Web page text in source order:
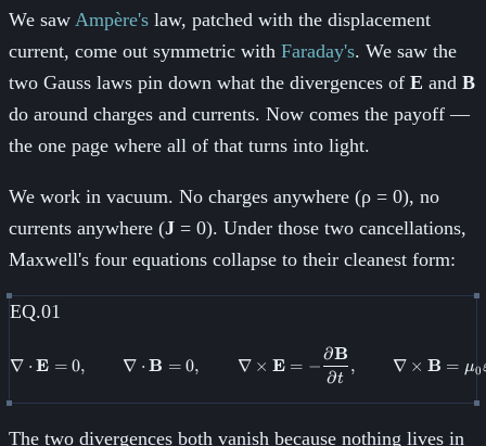
We saw Ampère's law, patched with the displacement
current, come out symmetric with Faraday's. We saw the
two Gauss laws pin down what the divergences of E and B
do around charges and currents. Now comes the payoff —
the one page where all of that turns into light.
We work in vacuum. No charges anywhere (ρ = 0), no
currents anywhere (J = 0). Under those two cancellations,
Maxwell's four equations collapse to their cleanest form:
EQ.01
\nabla \cdot \mathbf{E} = 0,
∇ ⋅ E = 0, ∇ ⋅ B = 0, ∇ × E = −
∂t
∂B
, ∇ × B = μ0
The two divergences both vanish because nothing lives in